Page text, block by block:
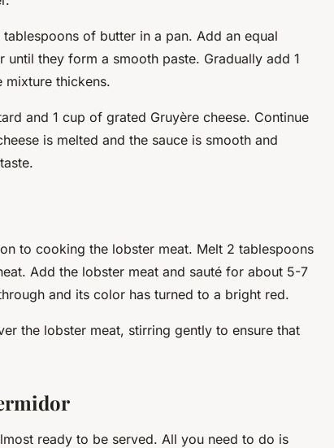
of butter in a pan. Add an equal
they form a smooth paste. Gradually add 1
thickens.
and 1 cup of grated Gruyère cheese. Continue
is melted and the sauce is smooth and
to cooking the lobster meat. Melt 2 tablespoons
Add the lobster meat and sauté for about 5-7
and its color has turned to a bright red.
the lobster meat, stirring gently to ensure that
ready to be served. All you need to do is